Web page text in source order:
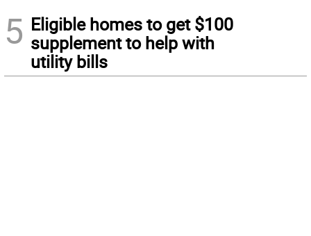
5 Eligible homes to get $100
supplement to help with
utility bills